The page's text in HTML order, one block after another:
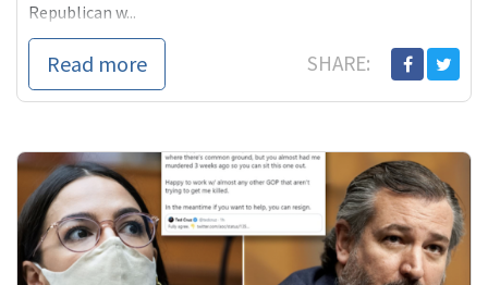
Republican w...
Read more SHARE: